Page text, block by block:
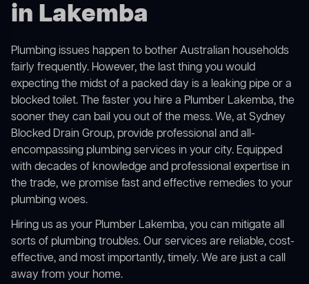
in Lakemba
Plumbing issues happen to bother Australian households
fairly frequently. However, the last thing you would
expecting the midst of a packed day is a leaking pipe or a
blocked toilet. The faster you hire a Plumber Lakemba, the
sooner they can bail you out of the mess. We, at Sydney
Blocked Drain Group, provide professional and all-
encompassing plumbing services in your city. Equipped
with decades of knowledge and professional expertise in
the trade, we promise fast and effective remedies to your
plumbing woes.
Hiring us as your Plumber Lakemba, you can mitigate all
sorts of plumbing troubles. Our services are reliable, cost-
effective, and most importantly, timely. We are just a call
away from your home.